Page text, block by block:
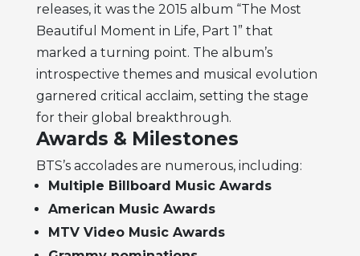
releases, it was the 2015 album “The Most
Beautiful Moment in Life, Part 1” that
marked a turning point. The album’s
introspective themes and musical evolution
garnered critical acclaim, setting the stage
for their global breakthrough.
Awards & Milestones
BTS’s accolades are numerous, including:
Multiple Billboard Music Awards
American Music Awards
MTV Video Music Awards